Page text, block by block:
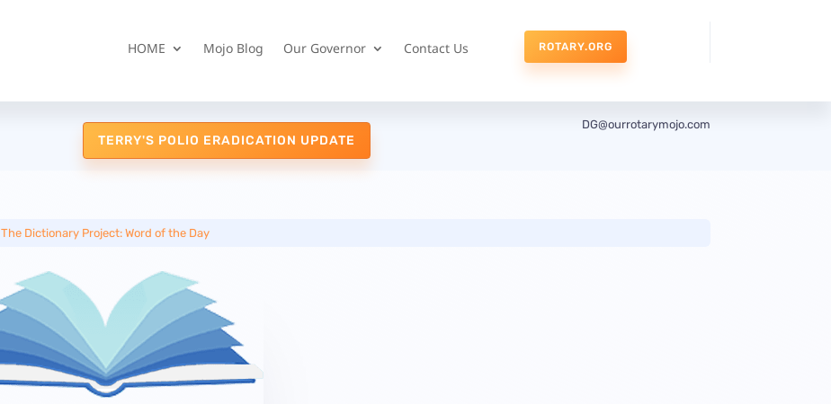
HOME Mojo Blog Our Governor Contact Us ROTARY.ORG
TERRY'S POLIO ERADICATION UPDATE
DG@ourrotarymojo.com
The Dictionary Project: Word of the Day